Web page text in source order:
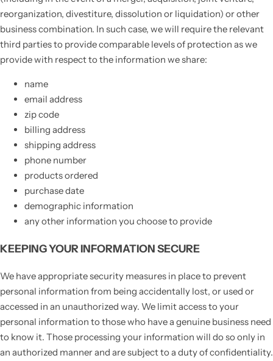
reorganization, divestiture, dissolution or liquidation) or other
business combination. In such case, we will require the relevant
third parties to provide comparable levels of protection as we
provide with respect to the information we share:
name
email address
zip code
billing address
shipping address
phone number
products ordered
purchase date
demographic information
any other information you choose to provide
KEEPING YOUR INFORMATION SECURE
We have appropriate security measures in place to prevent
personal information from being accidentally lost, or used or
accessed in an unauthorized way. We limit access to your
personal information to those who have a genuine business need
to know it. Those processing your information will do so only in
an authorized manner and are subject to a duty of confidentiality.